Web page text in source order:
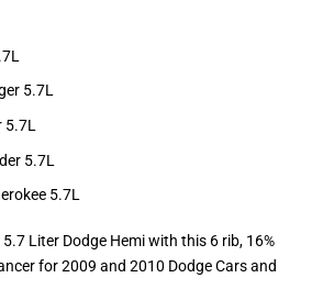
5.7L
5.7L
5.7L
5.7L
Liter Dodge Hemi with this 6 rib, 16%
for 2009 and 2010 Dodge Cars and